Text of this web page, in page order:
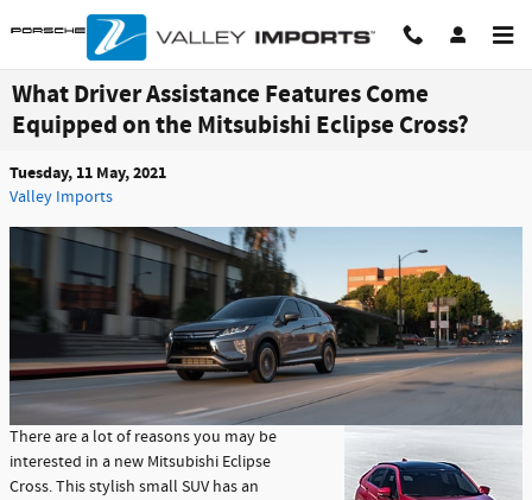
Skip to main content
What Driver Assistance Features Come
Equipped on the Mitsubishi Eclipse Cross?
Tuesday, 11 May, 2021
Valley Imports
There are a lot of reasons you may be
interested in a new Mitsubishi Eclipse
Cross. This stylish small SUV has an